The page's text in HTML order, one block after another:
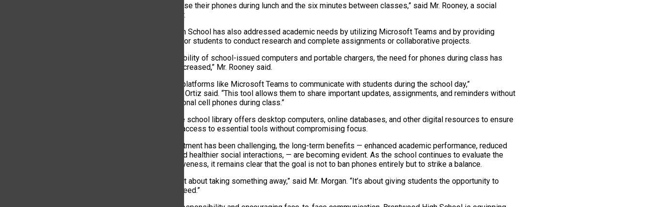
“Students can use their phones during lunch and the six minutes between classes,” said Mr. Rooney, a social
studies teacher.
Brentwood High School has also addressed academic needs by utilizing Microsoft Teams and by providing
Chromebooks for students to conduct research and complete assignments or collaborative projects.
“With the availability of school-issued computers and portable chargers, the need for phones during class has
significantly decreased,” Mr. Rooney said.
“Teachers use platforms like Microsoft Teams to communicate with students during the school day,”
Superintendent Ortiz said. “This tool allows them to share important updates, assignments, and reminders without
relying on personal cell phones during class.”
Additionally, the school library offers desktop computers, online databases, and other digital resources to ensure
students have access to essential tools without compromising focus.
While the adjustment has been challenging, the long-term benefits — enhanced academic performance, reduced
distractions, and healthier social interactions, — are becoming evident. As the school continues to evaluate the
policy’s effectiveness, it remains clear that the goal is not to ban phones entirely but to strike a balance.
“This policy isn’t about taking something away,” said Mr. Morgan. “It’s about giving students the opportunity to
focus and succeed.”